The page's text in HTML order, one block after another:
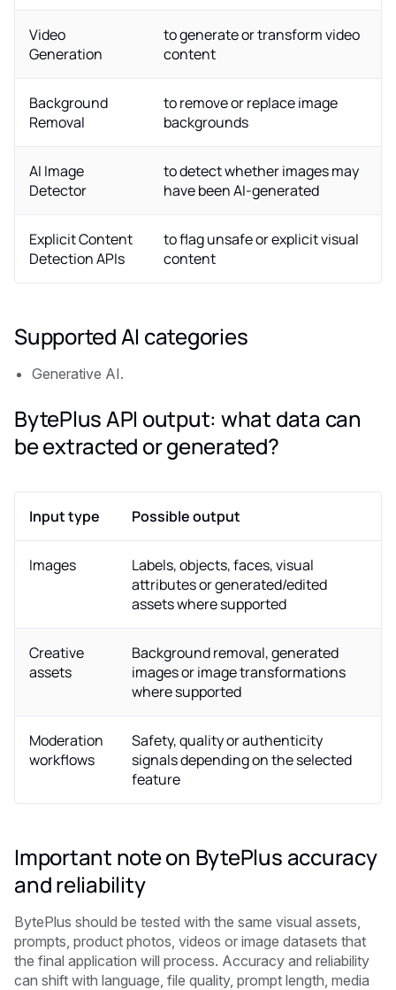
Video
Generation
to generate or transform video
content
Background
Removal
to remove or replace image
backgrounds
AI Image
Detector
to detect whether images may
have been AI-generated
Explicit Content
Detection APIs
to flag unsafe or explicit visual
content
Supported AI categories
Generative AI.
BytePlus API output: what data can
be extracted or generated?
Input type Possible output
Images
Labels, objects, faces, visual
attributes or generated/edited
assets where supported
Creative
assets
Background removal, generated
images or image transformations
where supported
Moderation
workflows
Safety, quality or authenticity
signals depending on the selected
feature
Important note on BytePlus accuracy
and reliability
BytePlus should be tested with the same visual assets,
prompts, product photos, videos or image datasets that
the final application will process. Accuracy and reliability
can shift with language, file quality, prompt length, media